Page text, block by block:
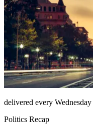
delivered every Wednesday
Politics Recap